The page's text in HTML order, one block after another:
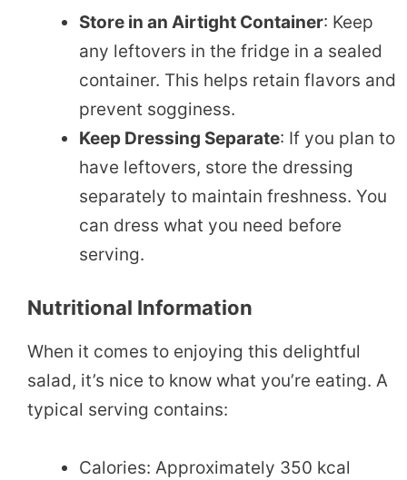
Store in an Airtight Container: Keep
any leftovers in the fridge in a sealed
container. This helps retain flavors and
prevent sogginess.
Keep Dressing Separate: If you plan to
have leftovers, store the dressing
separately to maintain freshness. You
can dress what you need before
serving.
Nutritional Information
When it comes to enjoying this delightful
salad, it’s nice to know what you’re eating. A
typical serving contains:
Calories: Approximately 350 kcal